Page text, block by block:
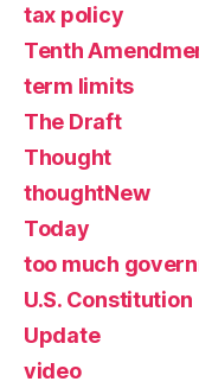
tax policy
Tenth
term limits
The Draft
Thought
thoughtNew
Today
too much
U.S. Constitution
Update
video